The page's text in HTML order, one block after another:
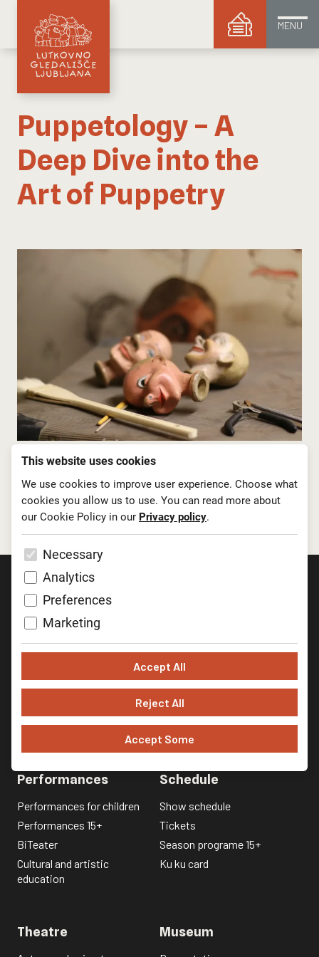
This website uses cookies
We use cookies to improve user experience. Choose what
cookies you allow us to use. You can read more about
our Cookie Policy in our Privacy policy.
Necessary
Analytics
Preferences
Marketing
Accept All
Reject All
Accept Some
MENU
Puppetology – A
Deep Dive into the
Art of Puppetry
Performances
Performances for children
Performances 15+
BiTeater
Cultural and artistic
education
Schedule
Show schedule
Tickets
Season programe 15+
Ku ku card
Theatre Museum